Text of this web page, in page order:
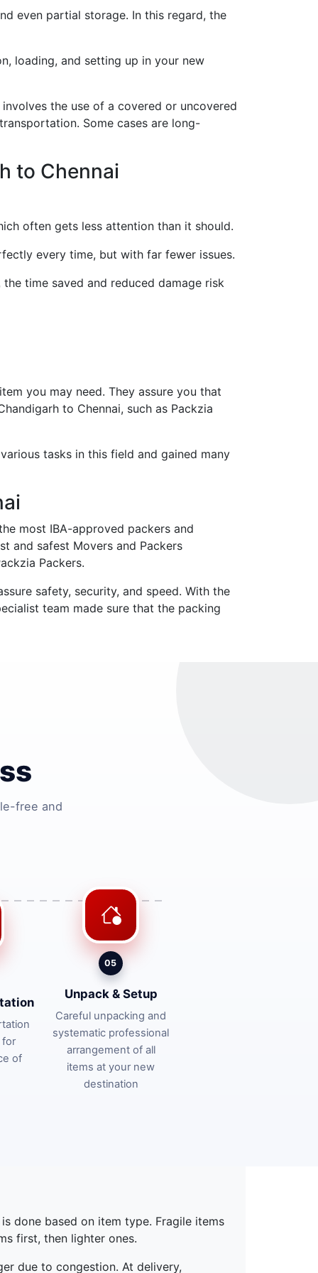
even partial storage. In this regard, the
loading, and setting up in your new
involves the use of a covered or uncovered
Some cases are long-
to Chennai
often gets less attention than it should.
every time, but with far fewer issues.
time saved and reduced damage risk
you may need. They assure you that
to Chennai, such as Packzia
tasks in this field and gained many
most IBA-approved packers and
and safest Movers and Packers
Packers.
safety, security, and speed. With the
team made sure that the packing
free and
for
of
05
Unpack & Setup
Careful unpacking and
systematic professional
arrangement of all
items at your new
destination
done based on item type. Fragile items
first, then lighter ones.
due to congestion. At delivery,